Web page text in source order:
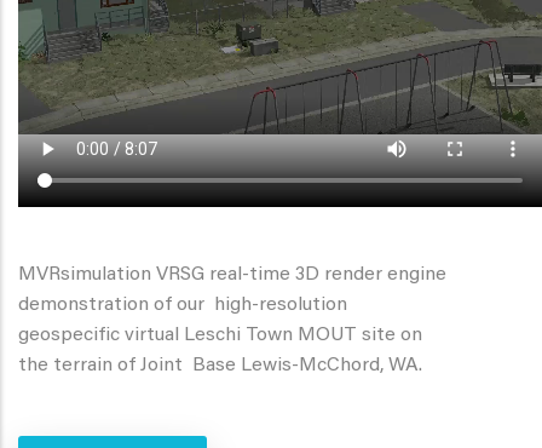
MVRsimulation VRSG real-time 3D render engine
demonstration of our high-resolution
geospecific virtual Leschi Town MOUT site on
the terrain of Joint Base Lewis-McChord, WA.